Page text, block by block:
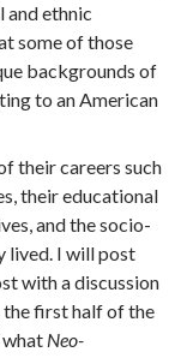
ethnic
some of those
backgrounds of
to an American
their careers such
their educational
and the socio-
lived. I will post
with a discussion
first half of the
Neo-